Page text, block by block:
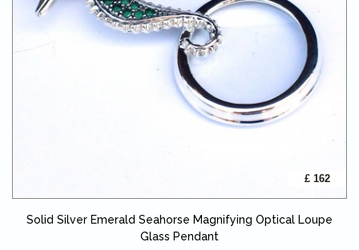
£ 162
Solid Silver Emerald Seahorse Magnifying Optical Loupe
Glass Pendant